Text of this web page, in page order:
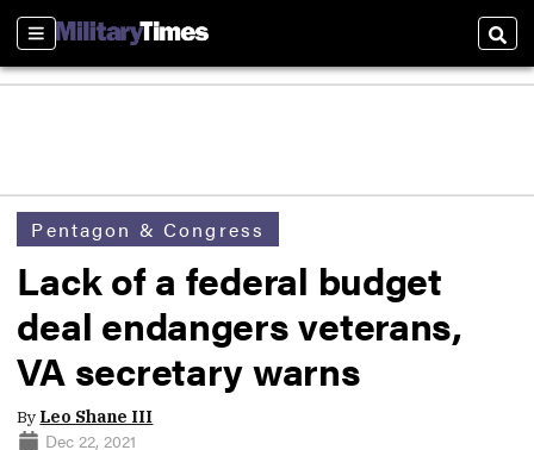
Sections
Pentagon & Congress
Lack of a federal budget
deal endangers veterans,
VA secretary warns
By Leo Shane III
Dec 22, 2021